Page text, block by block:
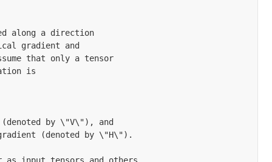
along a direction
gradient and
that only a tensor
is
by \"V\"), and
(denoted by \"H\").